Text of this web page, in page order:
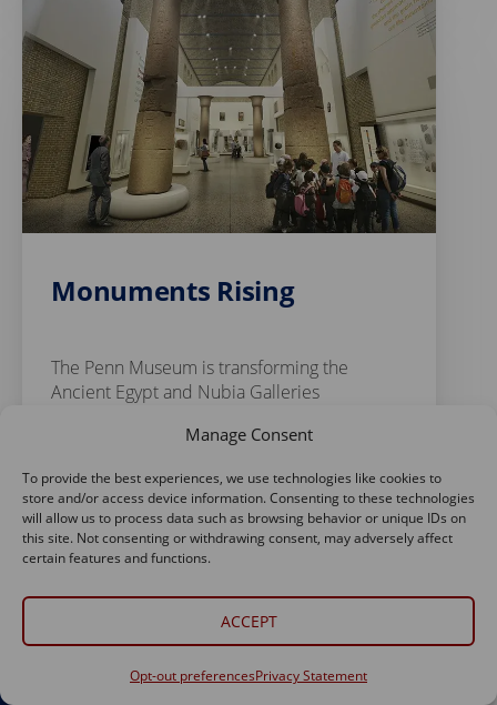
Manage Consent
To provide the best experiences, we use technologies like cookies to
store and/or access device information. Consenting to these technologies
will allow us to process data such as browsing behavior or unique IDs on
this site. Not consenting or withdrawing consent, may adversely affect
certain features and functions.
ACCEPT
Opt-out preferencesPrivacy Statement
Monuments Rising
The Penn Museum is transforming the
Ancient Egypt and Nubia Galleries